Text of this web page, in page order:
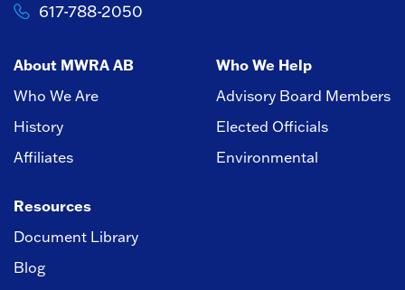
617-788-2050
About MWRA AB
Who We Are
History
Affiliates
Who We Help
Advisory Board Members
Elected Officials
Environmental
Resources
Document Library
Blog